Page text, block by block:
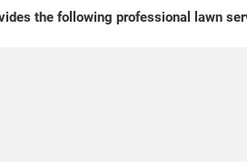
the following professional lawn